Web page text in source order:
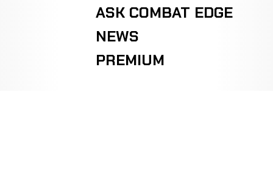
ASK COMBAT EDGE
NEWS
PREMIUM